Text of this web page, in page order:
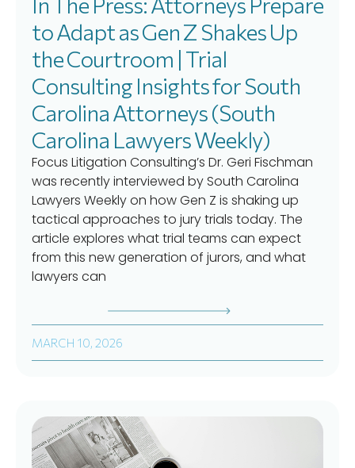
to Adapt as Gen Z Shakes Up
the Courtroom | Trial
Consulting Insights for South
Carolina Attorneys (South
Carolina Lawyers Weekly)
Focus Litigation Consulting’s Dr. Geri Fischman
was recently interviewed by South Carolina
Lawyers Weekly on how Gen Z is shaking up
tactical approaches to jury trials today. The
article explores what trial teams can expect
from this new generation of jurors, and what
lawyers can
MARCH 10, 2026